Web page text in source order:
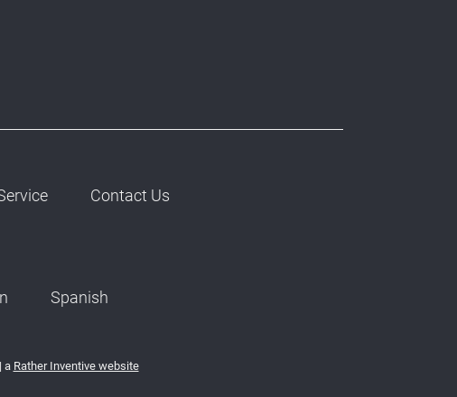
Contact Us
Spanish
a Rather Inventive website